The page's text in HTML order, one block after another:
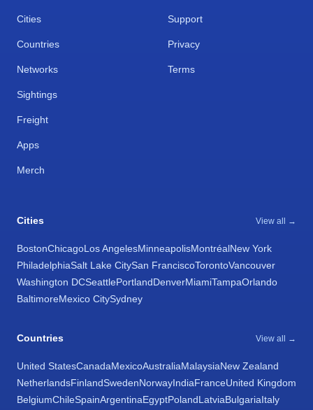
Cities
Countries
Networks
Sightings
Freight
Apps
Merch
Support
Privacy
Terms
Cities View all →
BostonChicagoLos AngelesMinneapolisMontréalNew York
PhiladelphiaSalt Lake CitySan FranciscoTorontoVancouver
Washington DCSeattlePortlandDenverMiamiTampaOrlando
BaltimoreMexico CitySydney
Countries View all →
United StatesCanadaMexicoAustraliaMalaysiaNew Zealand
NetherlandsFinlandSwedenNorwayIndiaFranceUnited Kingdom
BelgiumChileSpainArgentinaEgyptPolandLatviaBulgariaItaly